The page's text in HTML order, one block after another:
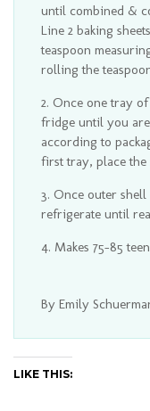
until combined &
Line 2 baking
teaspoon
rolling the
Once one tray
fridge until you
according to
first tray, place
Once outer
refrigerate until
Makes 75-85
By Emily
LIKE THIS: